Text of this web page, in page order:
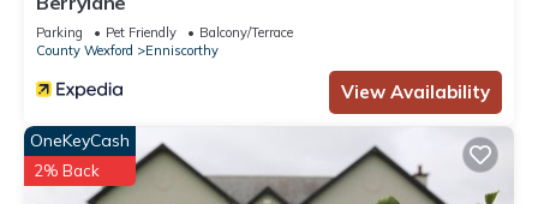
Parking Pet Friendly
Balcony/Terrace
County Wexford
Enniscorthy
View Availability
OneKeyCash
2% Back